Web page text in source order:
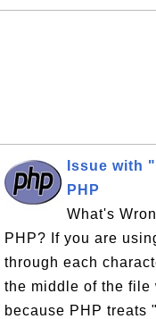
Issue with
PHP
What's
PHP? If you are
through each
the middle of the file
because PHP treats